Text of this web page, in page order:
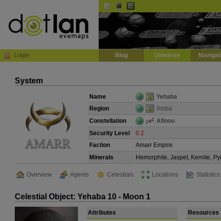
Login Blog Universe
System
Name
Yehaba
Region
Aridia
Constellation
Afinoo
Security Level
0.2
Faction
Amarr Empire
Minerals
Hemorphite, Jaspet, Kernite,
Overview Agents Celestials Locations Statistics
Celestial Object: Yehaba 10 - Moon 1
Attributes
Resources